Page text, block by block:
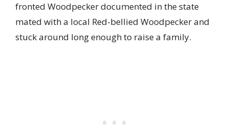
fronted Woodpecker documented in the state
mated with a local Red-bellied Woodpecker and
stuck around long enough to raise a family.